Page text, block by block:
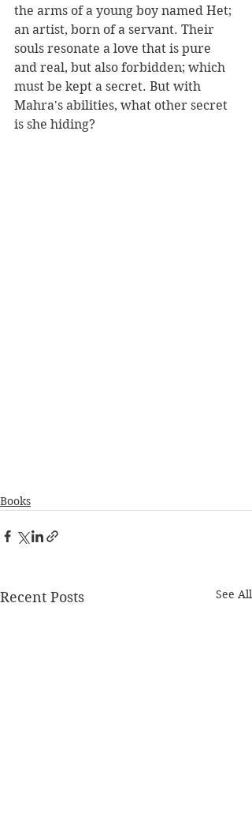
the arms of a young boy named Het;
an artist, born of a servant. Their
souls resonate a love that is pure
and real, but also forbidden; which
must be kept a secret. But with
Mahra's abilities, what other secret
is she hiding?
Books
Recent Posts See All